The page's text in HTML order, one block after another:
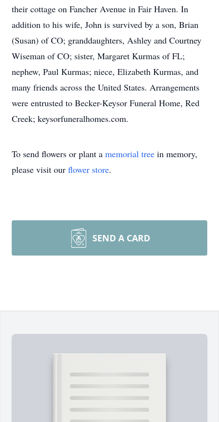
their cottage on Fancher Avenue in Fair Haven. In
addition to his wife, John is survived by a son, Brian
(Susan) of CO; granddaughters, Ashley and Courtney
Wiseman of CO; sister, Margaret Kurmas of FL;
nephew, Paul Kurmas; niece, Elizabeth Kurmas, and
many friends across the United States. Arrangements
were entrusted to Becker-Keysor Funeral Home, Red
Creek; keysorfuneralhomes.com.
To send flowers or plant a memorial tree in memory,
please visit our flower store.
SEND A CARD